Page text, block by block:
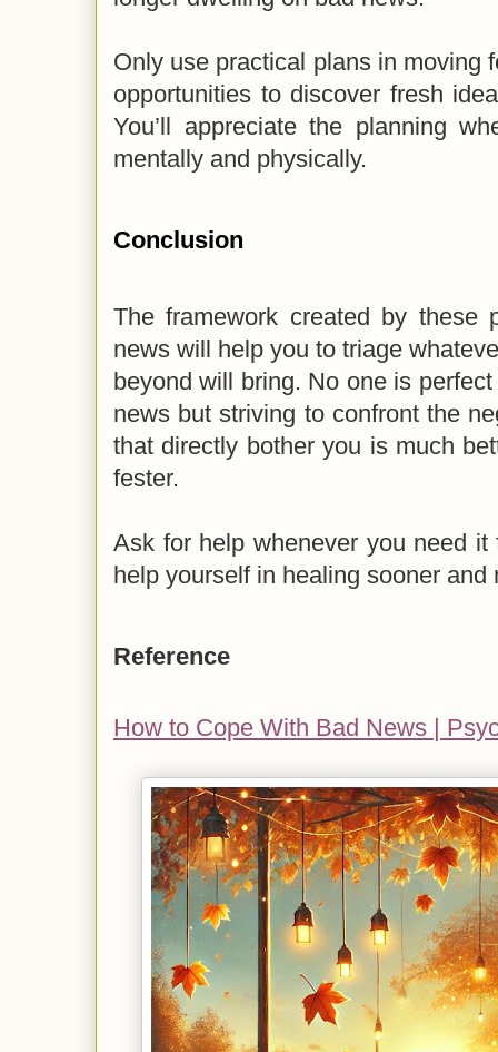
Only use practical plans in moving
opportunities to discover fresh
You’ll appreciate the planning
mentally and physically.
Conclusion
The framework created by these
news will help you to triage
beyond will bring. No one is
news but striving to confront the
that directly bother you is much
fester.
Ask for help whenever you need
help yourself in healing sooner and
Reference
How to Cope With Bad News |